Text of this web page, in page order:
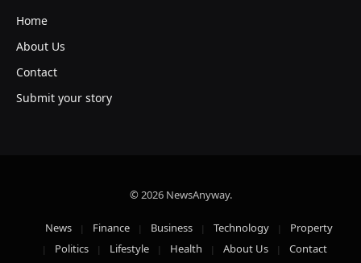
Home
About Us
Contact
Submit your story
© 2026 NewsAnyway.
News Finance Business Technology
Property
Politics
Lifestyle Health About Us
Contact